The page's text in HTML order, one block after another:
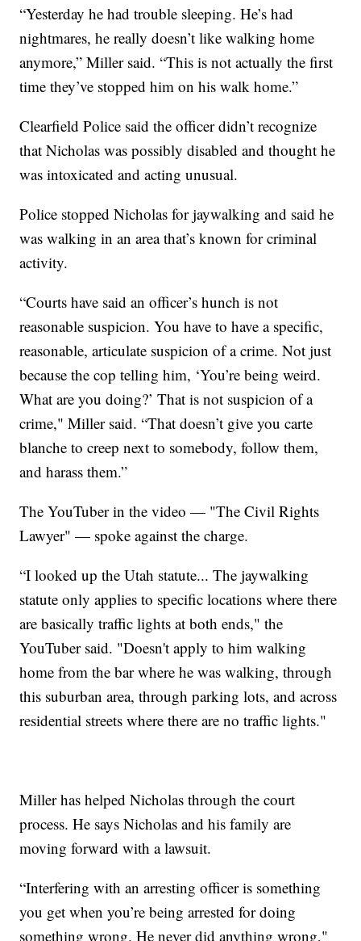
“Yesterday he had trouble sleeping. He’s had
nightmares, he really doesn’t like walking home
anymore,” Miller said. “This is not actually the first
time they’ve stopped him on his walk home.”
Clearfield Police said the officer didn’t recognize
that Nicholas was possibly disabled and thought he
was intoxicated and acting unusual.
Police stopped Nicholas for jaywalking and said he
was walking in an area that’s known for criminal
activity.
“Courts have said an officer’s hunch is not
reasonable suspicion. You have to have a specific,
reasonable, articulate suspicion of a crime. Not just
because the cop telling him, ‘You’re being weird.
What are you doing?’ That is not suspicion of a
crime," Miller said. “That doesn’t give you carte
blanche to creep next to somebody, follow them,
and harass them.”
The YouTuber in the video — "The Civil Rights
Lawyer" — spoke against the charge.
“I looked up the Utah statute... The jaywalking
statute only applies to specific locations where there
are basically traffic lights at both ends," the
YouTuber said. "Doesn't apply to him walking
home from the bar where he was walking, through
this suburban area, through parking lots, and across
residential streets where there are no traffic lights."
Miller has helped Nicholas through the court
process. He says Nicholas and his family are
moving forward with a lawsuit.
“Interfering with an arresting officer is something
you get when you’re being arrested for doing
something wrong. He never did anything wrong,"